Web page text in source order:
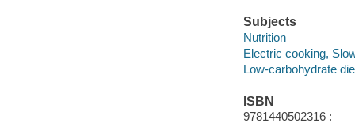
Subjects
Nutrition
Electric cooking,
Low-carbohydrate
ISBN
9781440502316 :